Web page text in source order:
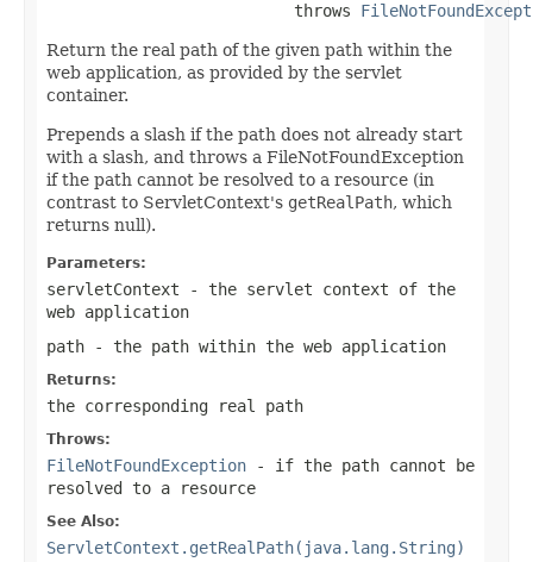
                          throws
Return the real path of the given path within the
web application, as provided by the servlet
container.
Prepends a slash if the path does not already start
with a slash, and throws a FileNotFoundException
if the path cannot be resolved to a resource (in
contrast to ServletContext's getRealPath, which
returns null).
Parameters:
servletContext - the servlet context of the
web application
path - the path within the web application
Returns:
the corresponding real path
Throws:
FileNotFoundException - if the path cannot be
resolved to a resource
See Also:
ServletContext.getRealPath(java.lang.String)